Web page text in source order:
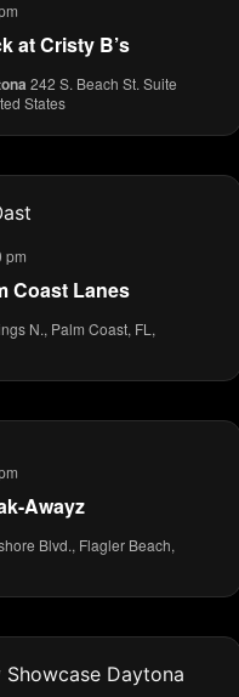
at Cristy B’s
242 S. Beach St. Suite
States
Coast Lanes
pm
N., Palm Coast, FL,
Awayz
Blvd., Flagler Beach,